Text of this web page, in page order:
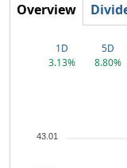
Overview
1D
3.13%
5D
8.80%
43.01